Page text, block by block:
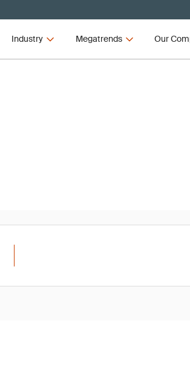
Industry Megatrends Our